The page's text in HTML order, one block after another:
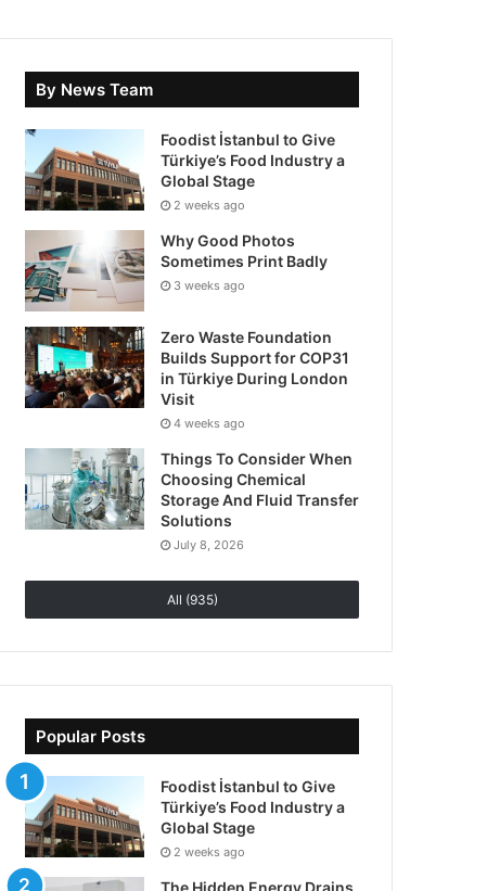
By News Team
Foodist İstanbul to Give
Türkiye’s Food Industry a
Global Stage
2 weeks ago
Why Good Photos
Sometimes Print Badly
3 weeks ago
Zero Waste Foundation
Builds Support for COP31
in Türkiye During London
Visit
4 weeks ago
Things To Consider When
Choosing Chemical
Storage And Fluid Transfer
Solutions
July 8, 2026
All (935)
Popular Posts
Foodist İstanbul to Give
Türkiye’s Food Industry a
Global Stage
2 weeks ago